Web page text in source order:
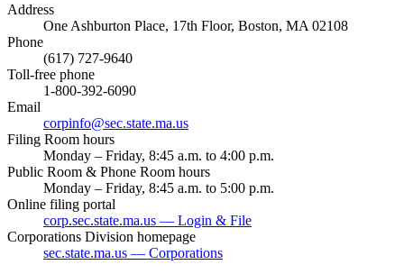
Address
One Ashburton Place, 17th Floor, Boston, MA 02108
Phone
(617) 727-9640
Toll-free phone
1-800-392-6090
Email
corpinfo@sec.state.ma.us
Filing Room hours
Monday – Friday, 8:45 a.m. to 4:00 p.m.
Public Room & Phone Room hours
Monday – Friday, 8:45 a.m. to 5:00 p.m.
Online filing portal
corp.sec.state.ma.us — Login & File
Corporations Division homepage
sec.state.ma.us — Corporations